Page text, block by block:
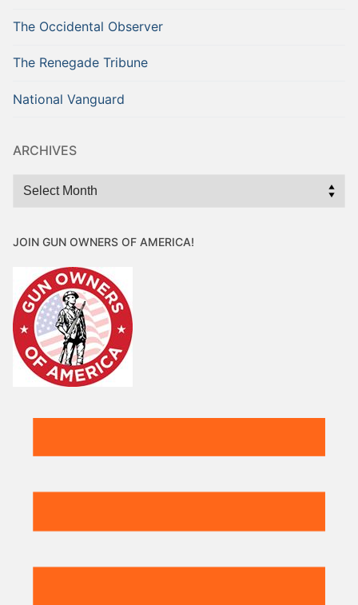
The Occidental Observer
The Renegade Tribune
National Vanguard
ARCHIVES
Archives
JOIN GUN OWNERS OF AMERICA!